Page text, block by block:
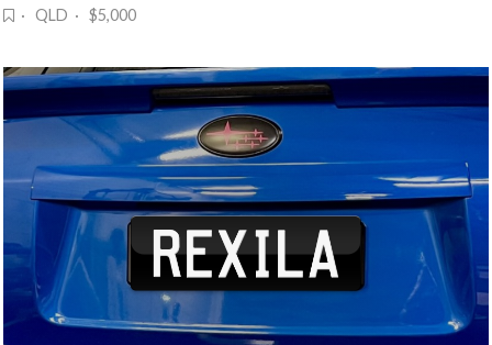
· QLD · $5,000